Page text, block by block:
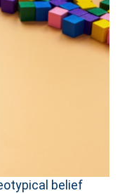
belief